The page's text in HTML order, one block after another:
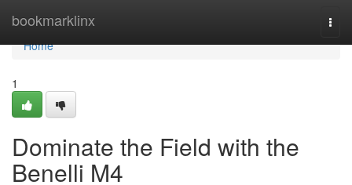
bookmarklinx
Home
Home
1
Dominate the Field with the
Benelli M4